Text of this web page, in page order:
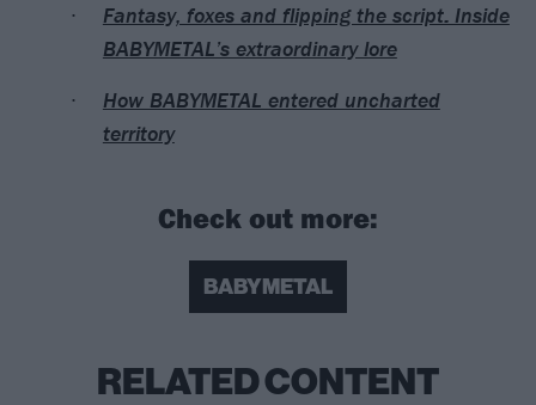
Fantasy, foxes and flipping the script: Inside
BABYMETAL’s extraordinary lore
How BABYMETAL entered uncharted
territory
Check out more:
BABYMETAL
RELATED CONTENT